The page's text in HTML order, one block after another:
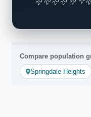
Compare population
Springdale Heights